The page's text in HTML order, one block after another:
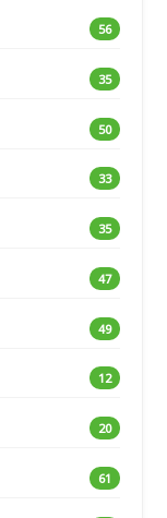
56
35
50
33
35
47
49
12
20
61